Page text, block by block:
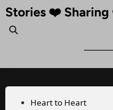
Skip
content
Stories ❤️
Open
PostedHeart to Heart